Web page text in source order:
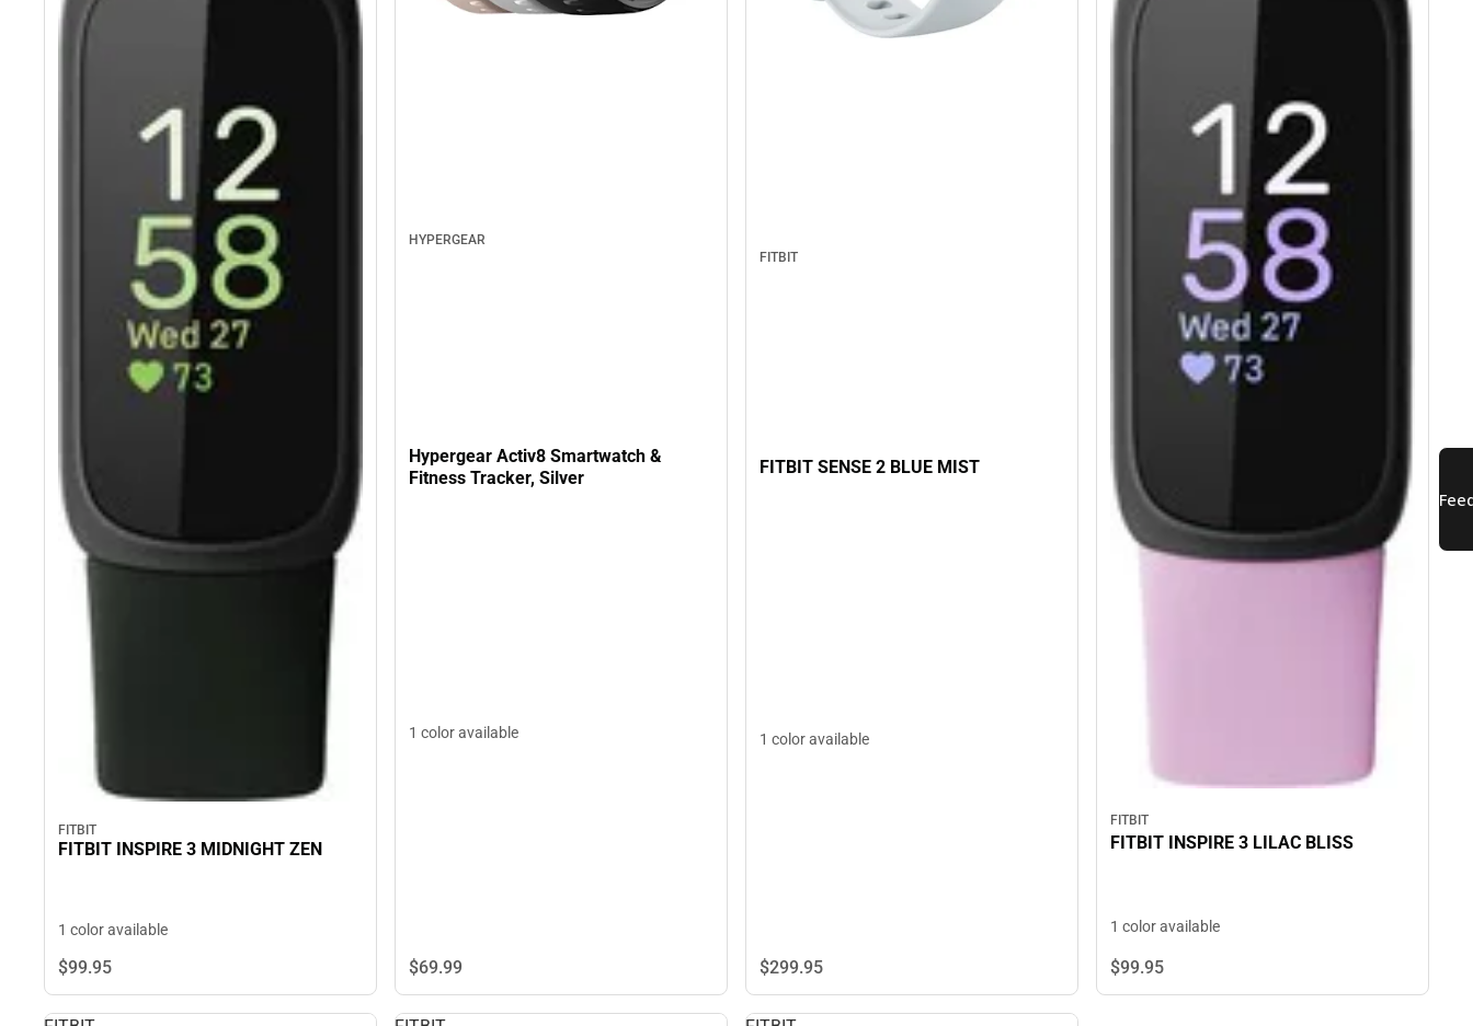
FITBIT
FITBIT INSPIRE 3 MIDNIGHT ZEN
1 color available
$99.95
HYPERGEAR
Hypergear Activ8 Smartwatch &
Fitness Tracker, Silver
1 color available
$69.99
FITBIT
FITBIT SENSE 2 BLUE MIST
1 color available
$299.95
FITBIT
FITBIT INSPIRE 3 LILAC BLISS
1 color available
$99.95